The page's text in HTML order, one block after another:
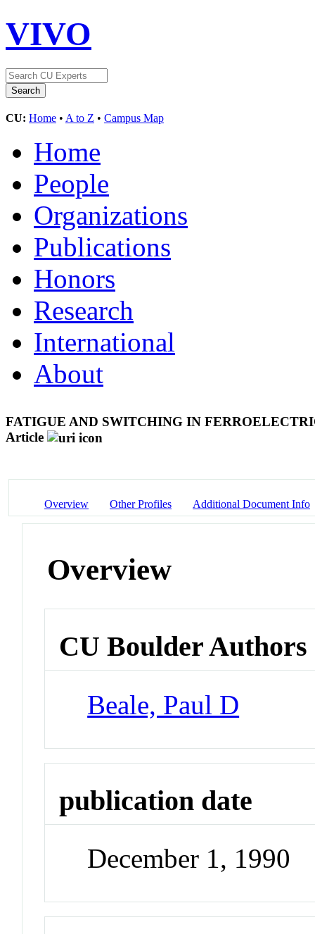
VIVO
CU: Home • A to Z • Campus Map
Home
People
Organizations
Publications
Honors
Research
International
About
FATIGUE AND SWITCHING IN
Article
Overview Other Profiles Additional Document Info
Overview
CU Boulder Authors
Beale, Paul D
publication date
December 1, 1990